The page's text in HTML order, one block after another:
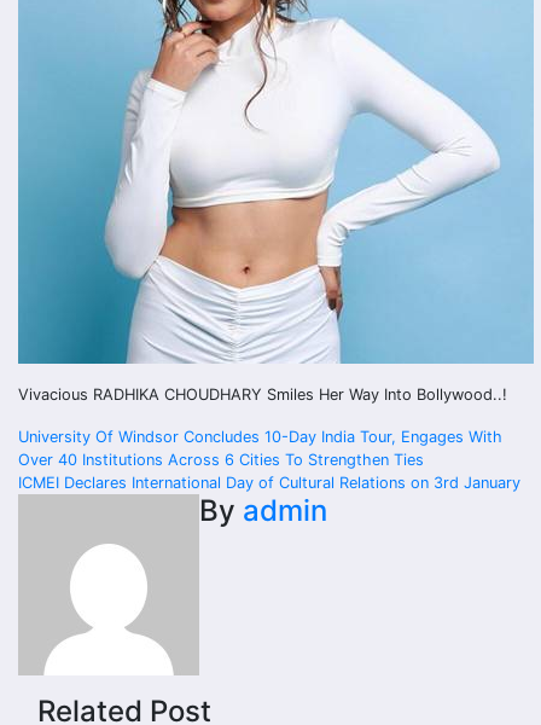
Vivacious RADHIKA CHOUDHARY Smiles Her Way Into Bollywood..!
Post
navigation
University Of Windsor Concludes 10-Day India Tour, Engages With
Over 40 Institutions Across 6 Cities To Strengthen Ties
ICMEI Declares International Day of Cultural Relations on 3rd January
By admin
Related Post